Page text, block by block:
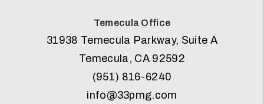
Temecula Office
31938 Temecula Parkway, Suite A
Temecula , CA 92592
(951) 816-6240
info@33pmg.com